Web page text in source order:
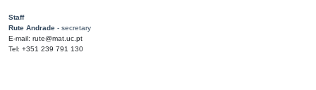
Staff
Rute Andrade - secretary
E-mail: rute@mat.uc.pt
Tel: +351 239 791 130